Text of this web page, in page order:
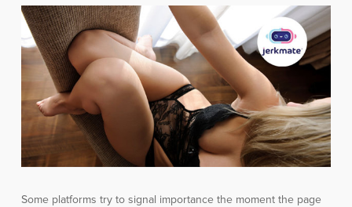
Some platforms try to signal importance the moment the page